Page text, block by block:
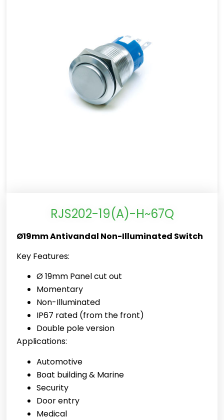
RJS202-19(A)-H~67Q
Ø19mm Antivandal Non-Illuminated Switch
Key Features:
Ø 19mm Panel cut out
Momentary
Non-Illuminated
IP67 rated (from the front)
Double pole version
Applications:
Automotive
Boat building & Marine
Security
Door entry
Medical